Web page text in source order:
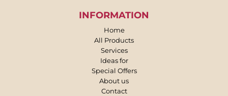
INFORMATION
Home
All Products
Services
Ideas for
Special Offers
About us
Contact